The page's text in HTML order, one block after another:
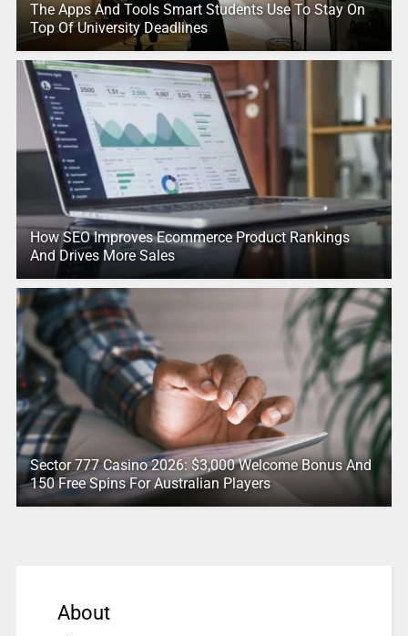
The Apps And Tools Smart Students Use To Stay On
Top Of University Deadlines
How SEO Improves Ecommerce Product Rankings
And Drives More Sales
Sector 777 Casino 2026: $3,000 Welcome Bonus And
150 Free Spins For Australian Players
About